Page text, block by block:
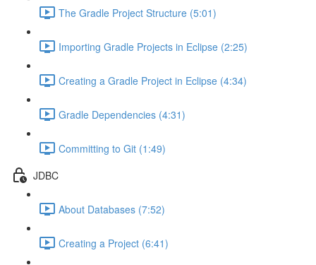
The Gradle Project Structure (5:01)
Importing Gradle Projects in Eclipse (2:25)
Creating a Gradle Project in Eclipse (4:34)
Gradle Dependencies (4:31)
Committing to Git (1:49)
JDBC
About Databases (7:52)
Creating a Project (6:41)